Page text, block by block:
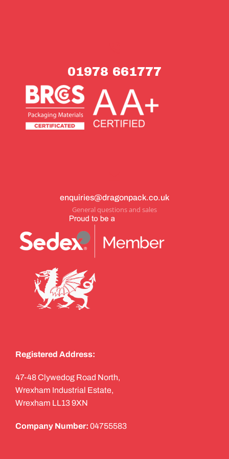
01978 661777
enquiries@dragonpack.co.uk
General questions and sales
Registered Address:
47-48 Clywedog Road North,
Wrexham Industrial Estate,
Wrexham LL13 9XN
Company Number: 04755583